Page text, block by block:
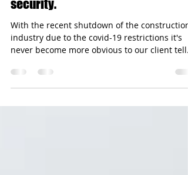
Temporary fencing for safety and
security.
industry due to the covid-19 restrictions it's